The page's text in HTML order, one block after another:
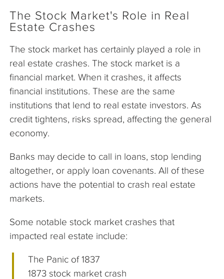
The Stock Market's Role in Real
Estate Crashes
The stock market has certainly played a role in
real estate crashes. The stock market is a
financial market. When it crashes, it affects
financial institutions. These are the same
institutions that lend to real estate investors. As
credit tightens, risks spread, affecting the general
economy.
Banks may decide to call in loans, stop lending
altogether, or apply loan covenants. All of these
actions have the potential to crash real estate
markets.
Some notable stock market crashes that
impacted real estate include:
The Panic of 1837
1873 stock market crash